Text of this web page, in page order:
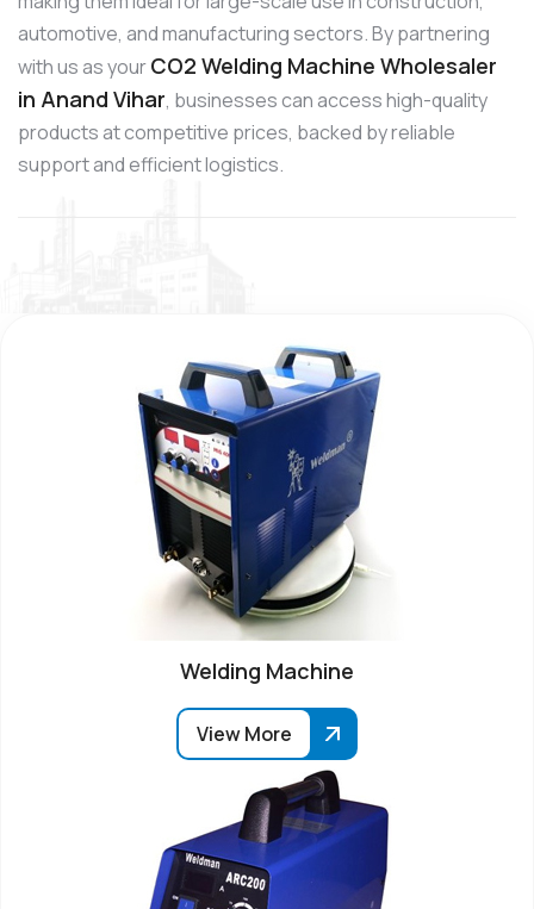
automotive, and manufacturing sectors. By partnering
with us as yourCO2 Welding Machine Wholesaler
in Anand Vihar, businesses can access high-quality
products at competitive prices, backed by reliable
support and efficient logistics.
Welding Machine
View More